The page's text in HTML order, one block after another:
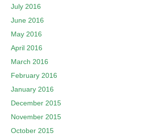
July 2016
June 2016
May 2016
April 2016
March 2016
February 2016
January 2016
December 2015
November 2015
October 2015